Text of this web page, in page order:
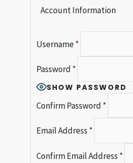
Account Information
Username*
Password *
SHOW PASSWORD
Confirm Password *
Email Address *
Confirm Email Address *